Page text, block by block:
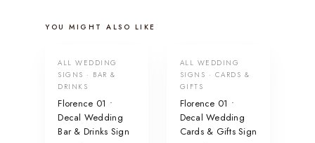
YOU MIGHT ALSO LIKE
ALL WEDDING
SIGNS · BAR &
DRINKS
Florence 01 •
Decal Wedding
Bar & Drinks Sign
ALL WEDDING
SIGNS · CARDS &
GIFTS
Florence 01 •
Decal Wedding
Cards & Gifts Sign